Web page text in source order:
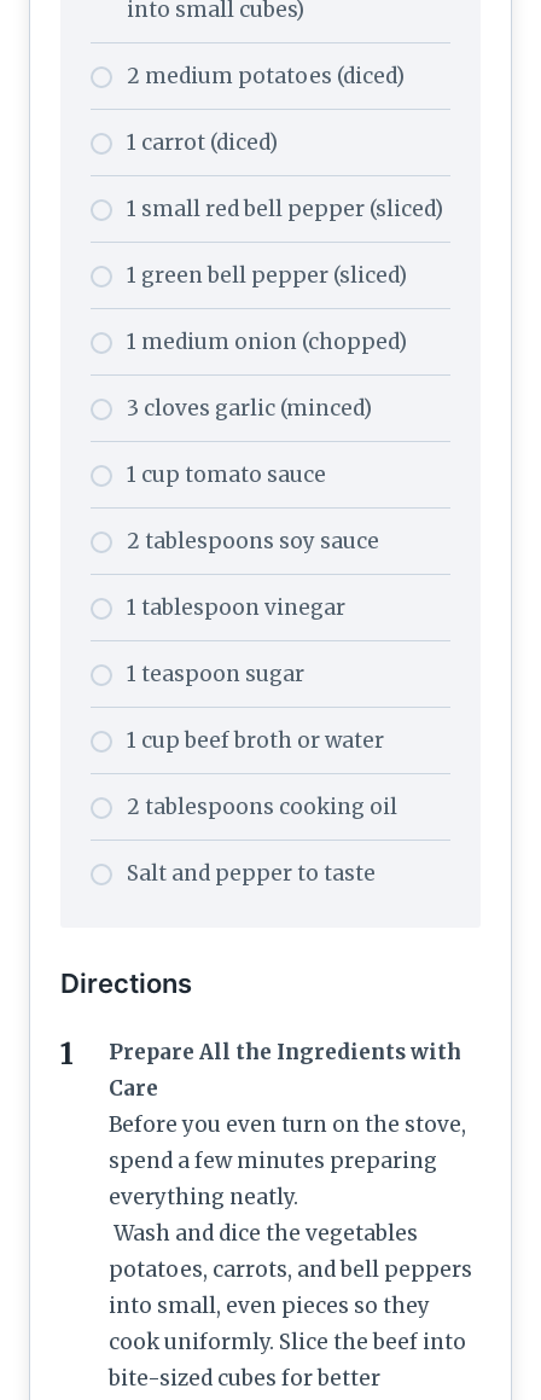
into small cubes)
2 medium potatoes (diced)
1 carrot (diced)
1 small red bell pepper (sliced)
1 green bell pepper (sliced)
1 medium onion (chopped)
3 cloves garlic (minced)
1 cup tomato sauce
2 tablespoons soy sauce
1 tablespoon vinegar
1 teaspoon sugar
1 cup beef broth or water
2 tablespoons cooking oil
Salt and pepper to taste
Directions
Prepare All the Ingredients with
Care
Before you even turn on the stove,
spend a few minutes preparing
everything neatly.
Wash and dice the vegetables
potatoes, carrots, and bell peppers
into small, even pieces so they
cook uniformly. Slice the beef into
bite-sized cubes for better